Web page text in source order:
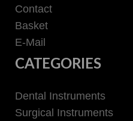
Contact
Basket
E-Mail
CATEGORIES
Dental Instruments
Surgical Instruments